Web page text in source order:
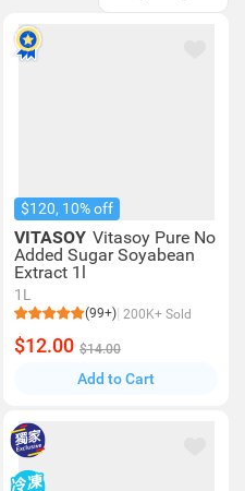
$120, 10% off
VITASOY Vitasoy Pure No
Added Sugar Soyabean
Extract 1l
1L
(99+) 200K+ Sold
$12.00 $14.00
Add to Cart